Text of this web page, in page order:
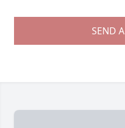
SEND